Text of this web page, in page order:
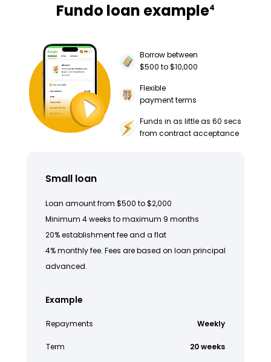
Fundo loan example4
Borrow between
$500 to $10,000
Flexible
payment terms
Funds in as little as 60 secs
from contract acceptance
Small loan
Loan amount from $500 to $2,000
Minimum 4 weeks to maximum 9 months
20% establishment fee and a flat
4% monthly fee. Fees are based on loan principal
advanced.
Example
Repayments Weekly
Term 20 weeks